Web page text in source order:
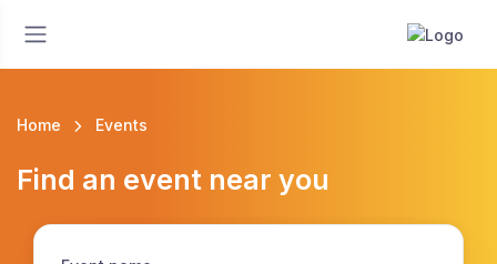
Home Events
Find an event near you